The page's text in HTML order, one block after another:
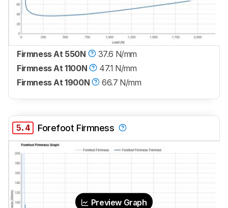
Firmness At 550N
37.6 N/mm
Firmness At 1100N
47.1 N/mm
Firmness At 1900N
66.7 N/mm
5.4 Forefoot Firmness
Preview Graph